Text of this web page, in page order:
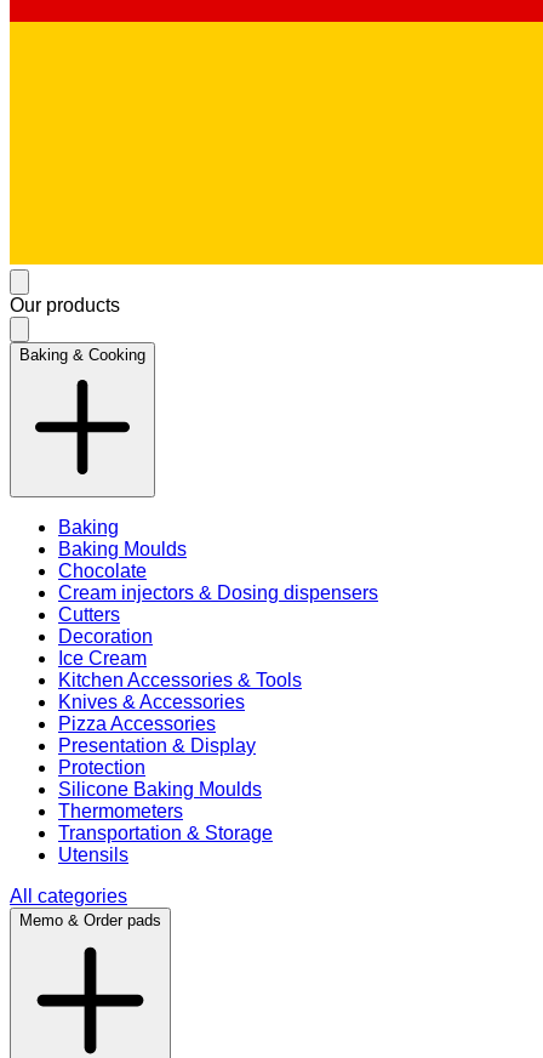
Our products
Baking & Cooking
Baking
Baking Moulds
Chocolate
Cream injectors & Dosing dispensers
Cutters
Decoration
Ice Cream
Kitchen Accessories & Tools
Knives & Accessories
Pizza Accessories
Presentation & Display
Protection
Silicone Baking Moulds
Thermometers
Transportation & Storage
Utensils
All categories
Memo & Order pads